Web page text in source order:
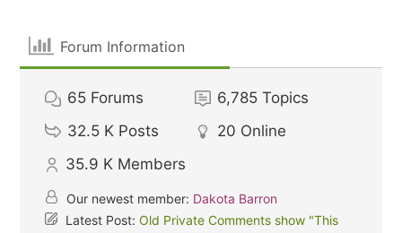
Forum Information
65 Forums 6,785 Topics
32.5 K Posts 20 Online
35.9 K Members
Our newest member: Dakota Barron
Latest Post:Old Private Comments show "This